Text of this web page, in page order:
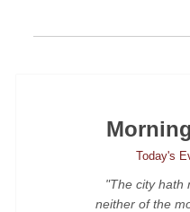
Today's
"The city hath
neither of the